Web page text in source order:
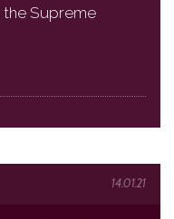
the Supreme
14.01.21